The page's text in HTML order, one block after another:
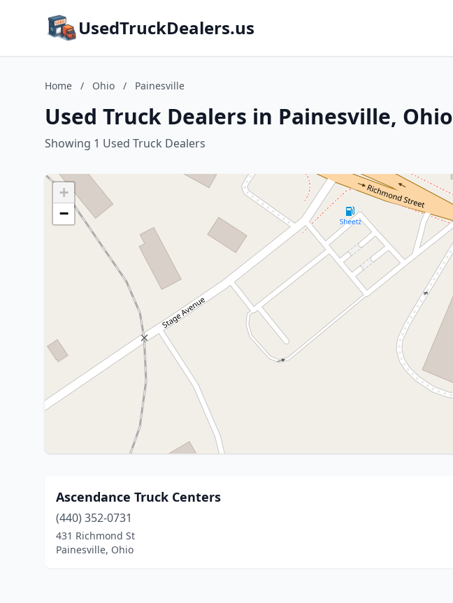
UsedTruckDealers.us
Home / Ohio / Painesville
Used Truck Dealers in Painesville, Ohio
Showing 1 Used Truck Dealers
+
−
Ascendance Truck Centers
(440) 352-0731
431 Richmond St
Painesville, Ohio